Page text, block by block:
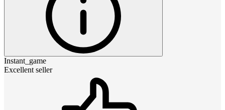
Instant_game
Excellent seller